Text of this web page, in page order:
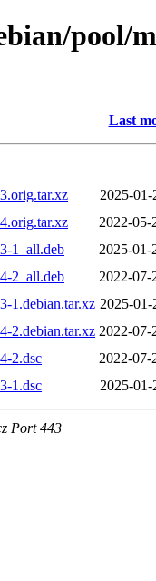
pool/
Last
2025-01-
2022-05-
1_all.deb
2025-01-
2_all.deb
2022-07-
1.debian.tar.xz 2025-01-
2.debian.tar.xz 2022-07-
2.dsc
2022-07-
1.dsc
2025-01-
Port 443